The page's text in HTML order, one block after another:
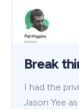
Break
I had the
Jason Yee